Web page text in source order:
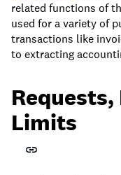
related functions of
used for a variety of
transactions like
to extracting
Requests,
Limits